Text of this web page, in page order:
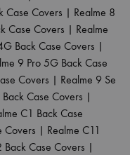
Case Covers | Realme 8
Case Covers | Realme
Back Case Covers |
9 Pro 5G Back Case
Covers | Realme 9 Se
Case Covers |
C1 Back Case
Covers | Realme C11
Back Case Covers |